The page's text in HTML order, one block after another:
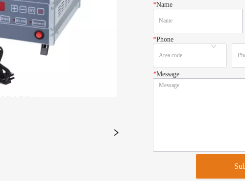
*Name
*Phone
*Message